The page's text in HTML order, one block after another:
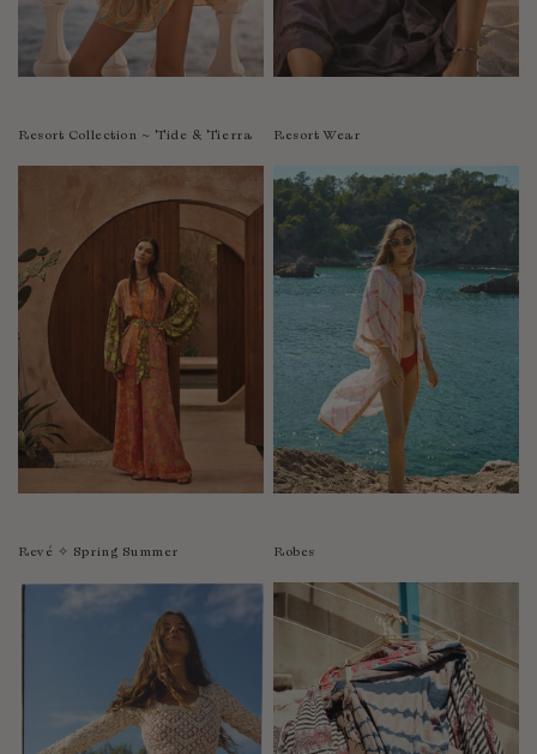
Resort Collection ~ Tide & Tierra Resort Wear
Revé ✧ Spring Summer Robes